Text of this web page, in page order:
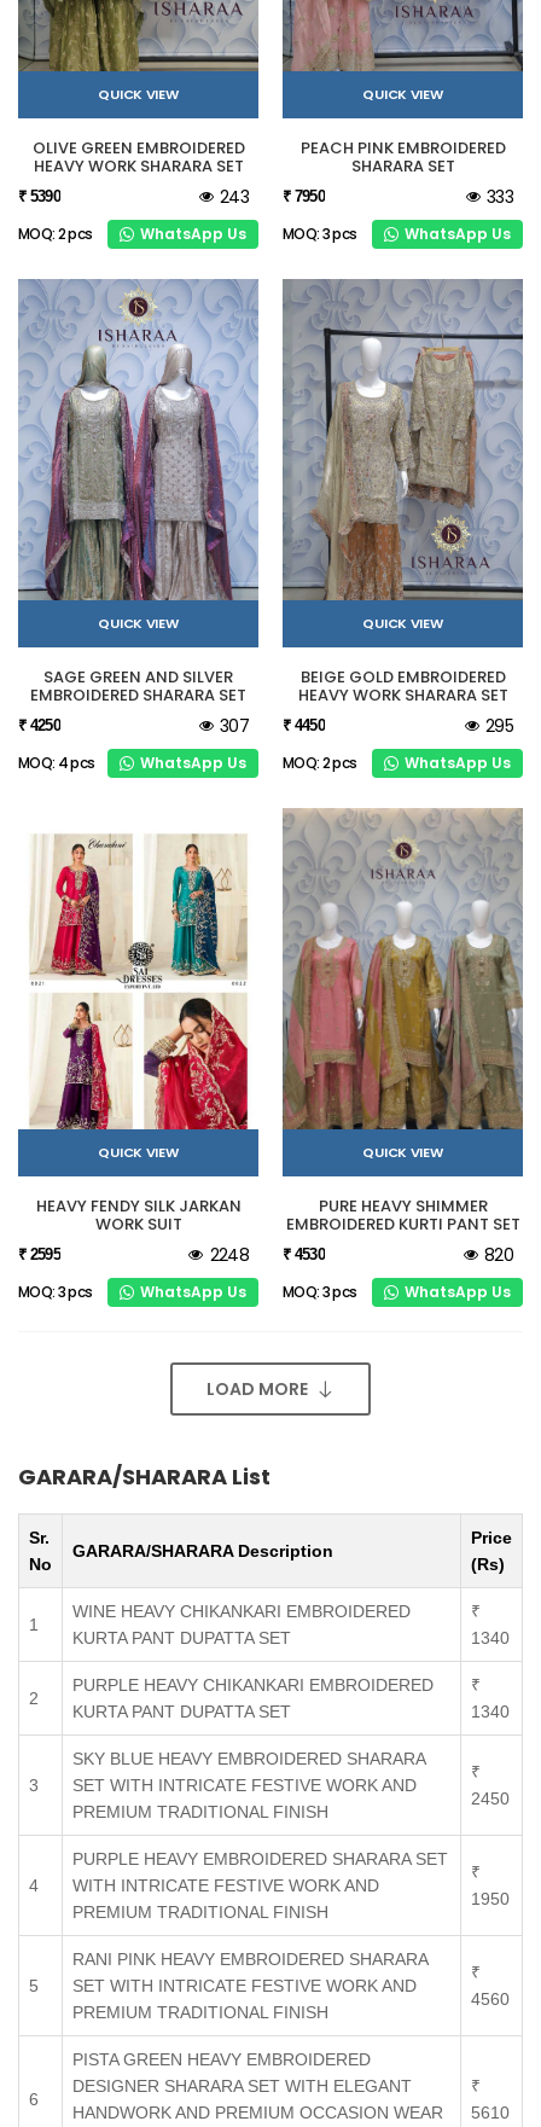
QUICK VIEW
OLIVE GREEN EMBROIDERED
HEAVY WORK SHARARA SET
₹ 5390 243
MOQ: 2 pcs WhatsApp Us
QUICK VIEW
PEACH PINK EMBROIDERED
SHARARA SET
₹ 7950 333
MOQ: 3 pcs WhatsApp Us
QUICK VIEW
SAGE GREEN AND SILVER
EMBROIDERED SHARARA SET
₹ 4250 307
MOQ: 4 pcs WhatsApp Us
QUICK VIEW
BEIGE GOLD EMBROIDERED
HEAVY WORK SHARARA SET
₹ 4450 295
MOQ: 2 pcs WhatsApp Us
QUICK VIEW
HEAVY FENDY SILK JARKAN
WORK SUIT
₹ 2595 2248
MOQ: 3 pcs WhatsApp Us
QUICK VIEW
PURE HEAVY SHIMMER
EMBROIDERED KURTI PANT SET
₹ 4530 820
MOQ: 3 pcs WhatsApp Us
LOAD MORE
GARARA/SHARARA List
Sr.
No
GARARA/SHARARA Description
Price
(Rs)
1
WINE HEAVY CHIKANKARI EMBROIDERED
KURTA PANT DUPATTA SET
₹
1340
2
PURPLE HEAVY CHIKANKARI EMBROIDERED
KURTA PANT DUPATTA SET
₹
1340
3
SKY BLUE HEAVY EMBROIDERED SHARARA
SET WITH INTRICATE FESTIVE WORK AND
PREMIUM TRADITIONAL FINISH
₹
2450
4
PURPLE HEAVY EMBROIDERED SHARARA SET
WITH INTRICATE FESTIVE WORK AND
PREMIUM TRADITIONAL FINISH
₹
1950
5
RANI PINK HEAVY EMBROIDERED SHARARA
SET WITH INTRICATE FESTIVE WORK AND
PREMIUM TRADITIONAL FINISH
₹
4560
6
PISTA GREEN HEAVY EMBROIDERED
DESIGNER SHARARA SET WITH ELEGANT
HANDWORK AND PREMIUM OCCASION WEAR
₹
5610